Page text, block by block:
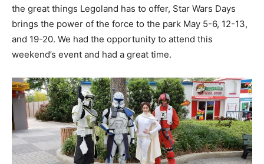
the great things Legoland has to offer, Star Wars Days
brings the power of the force to the park May 5-6, 12-13,
and 19-20. We had the opportunity to attend this
weekend’s event and had a great time.